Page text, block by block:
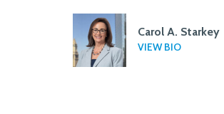
Carol A. Starkey
VIEW BIO